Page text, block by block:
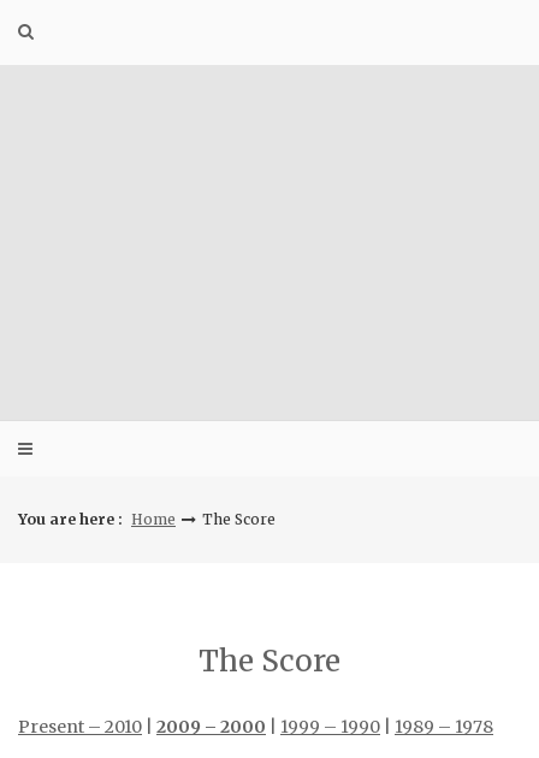
You are here : Home The Score
The Score
Present – 2010 2009 – 2000 1999 – 1990 1989 – 1978